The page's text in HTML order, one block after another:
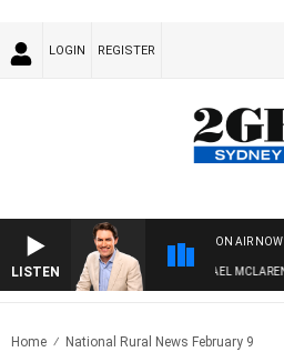
LOGIN REGISTER
LISTEN
ON AIR NOW
AFTERNOONS WITH MICHAEL MCLAREN
Home National Rural News February 9